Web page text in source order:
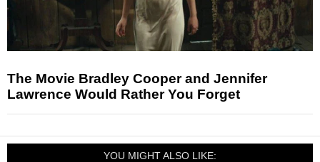
The Movie Bradley Cooper and Jennifer
Lawrence Would Rather You Forget
YOU MIGHT ALSO LIKE: